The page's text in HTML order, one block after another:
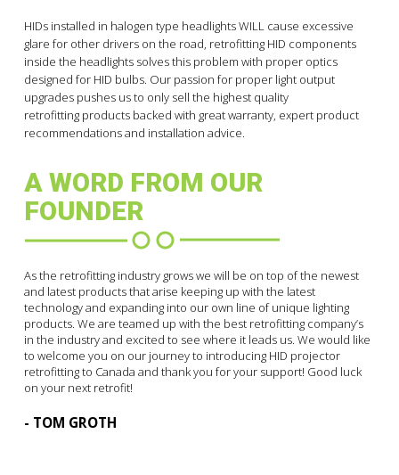
HIDs installed in halogen type headlights WILL cause excessive
glare for other drivers on the road, retrofitting HID components
inside the headlights solves this problem with proper optics
designed for HID bulbs. Our passion for proper light output
upgrades pushes us to only sell the highest quality
retrofitting products backed with great warranty, expert product
recommendations and installation advice.
A WORD FROM OUR
FOUNDER
As the retrofitting industry grows we will be on top of the newest
and latest products that arise keeping up with the latest
technology and expanding into our own line of unique lighting
products. We are teamed up with the best retrofitting company’s
in the industry and excited to see where it leads us. We would like
to welcome you on our journey to introducing HID projector
retrofitting to Canada and thank you for your support! Good luck
on your next retrofit!
- TOM GROTH